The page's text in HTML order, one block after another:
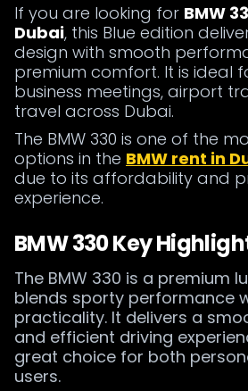
If you are looking for BMW
Dubai, this Blue edition
design with smooth
premium comfort. It is ideal
business meetings, airport
travel across Dubai.
The BMW 330 is one of the
options in the BMW rent in
due to its affordability and
experience.
BMW 330 Key
The BMW 330 is a premium
blends sporty performance
practicality. It delivers a
and efficient driving
great choice for both
users.